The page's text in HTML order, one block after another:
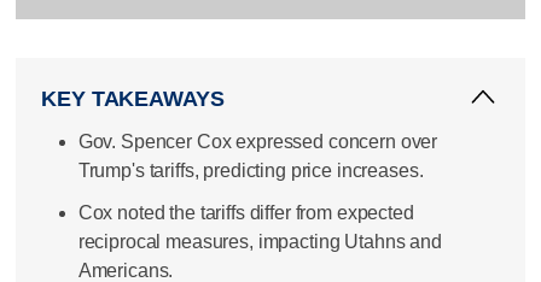
KEY TAKEAWAYS
Gov. Spencer Cox expressed concern over
Trump's tariffs, predicting price increases.
Cox noted the tariffs differ from expected
reciprocal measures, impacting Utahns and
Americans.